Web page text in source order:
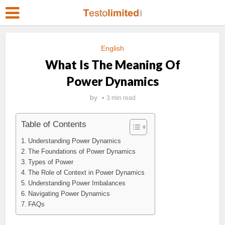
English
What Is The Meaning Of
Power Dynamics
by 3 min read
Table of Contents
Understanding Power Dynamics
The Foundations of Power Dynamics
Types of Power
The Role of Context in Power Dynamics
Understanding Power Imbalances
Navigating Power Dynamics
FAQs